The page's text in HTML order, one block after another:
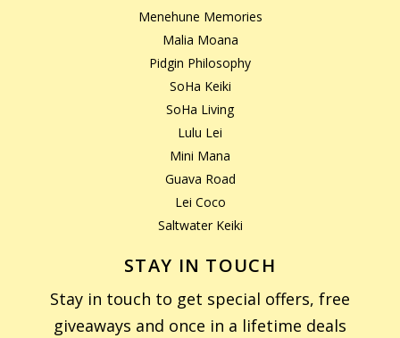
Menehune Memories
Malia Moana
Pidgin Philosophy
SoHa Keiki
SoHa Living
Lulu Lei
Mini Mana
Guava Road
Lei Coco
Saltwater Keiki
STAY IN TOUCH
Stay in touch to get special offers, free
giveaways and once in a lifetime deals